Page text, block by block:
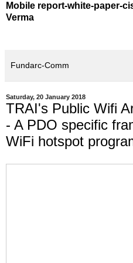
Mobile report-white-paper-
Verma
Fundarc-Comm
Saturday, 20 January 2018
TRAI's Public Wifi
- A PDO specific
WiFi hotspot